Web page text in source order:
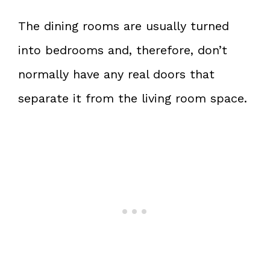
The dining rooms are usually turned
into bedrooms and, therefore, don’t
normally have any real doors that
separate it from the living room space.